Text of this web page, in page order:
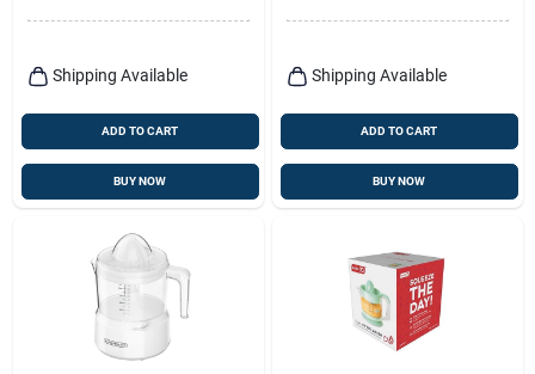
Shipping Available
ADD TO CART
BUY NOW
Shipping Available
ADD TO CART
BUY NOW